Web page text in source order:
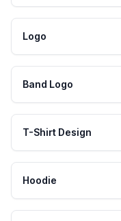
Logo
Band Logo
T-Shirt Design
Hoodie